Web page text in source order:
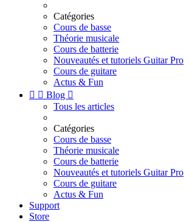
Catégories
Cours de basse
Théorie musicale
Cours de batterie
Nouveautés et tutoriels Guitar Pro
Cours de guitare
Actus & Fun
  Blog 
Tous les articles
Catégories
Cours de basse
Théorie musicale
Cours de batterie
Nouveautés et tutoriels Guitar Pro
Cours de guitare
Actus & Fun
Support
Store